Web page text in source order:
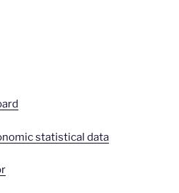
statistical data